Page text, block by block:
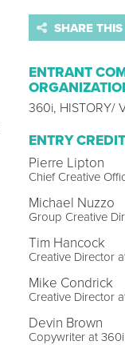
SHARE
ENTRANT
360i, HISTORY/
ENTRY
Pierre Lipton
Chief Creative
Michael Nuzzo
Group Creative
Tim Hancock
Creative Director
Mike Condrick
Creative Director
Devin Brown
Copywriter at 360i